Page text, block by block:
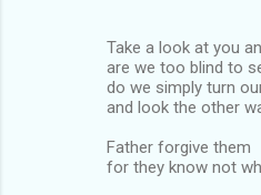
Take a look at you
are we too blind to
do we simply turn
and look the other
Father forgive them
for they know not